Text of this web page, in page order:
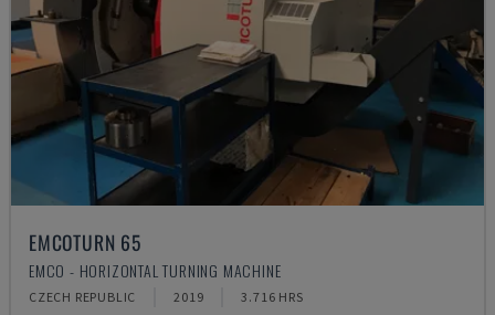
EMCOTURN 65
EMCO - HORIZONTAL TURNING MACHINE
CZECH REPUBLIC 2019 3.716 HRS